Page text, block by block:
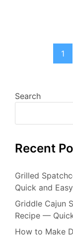
1
Search
Recent
Grilled
Quick and
Griddle Cajun
Recipe —
How to Make